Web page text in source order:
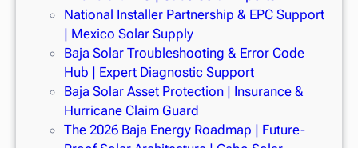
National Installer Partnership & EPC Support
| Mexico Solar Supply
Baja Solar Troubleshooting & Error Code
Hub | Expert Diagnostic Support
Baja Solar Asset Protection | Insurance &
Hurricane Claim Guard
The 2026 Baja Energy Roadmap | Future-